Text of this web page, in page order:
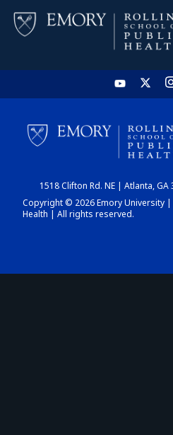
1518 Clifton Rd. NE | Atlanta,
Copyright © 2026 Emory University |
Health | All rights reserved.